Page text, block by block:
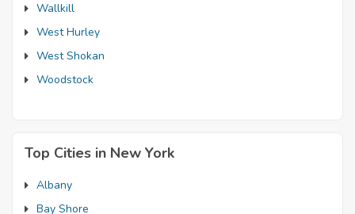
Wallkill
West Hurley
West Shokan
Woodstock
Top Cities in New York
Albany
Bay Shore